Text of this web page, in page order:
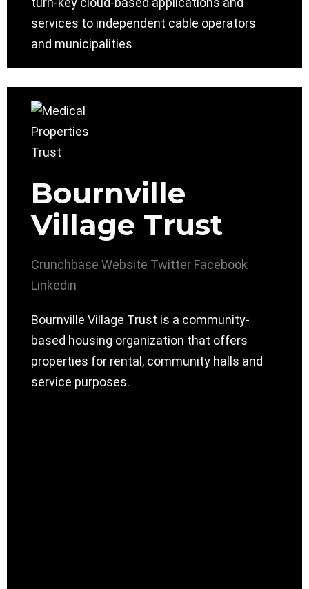
services to independent cable operators
and municipalities
Bournville
Village Trust
Crunchbase Website Twitter Facebook
Linkedin
Bournville Village Trust is a community-
based housing organization that offers
properties for rental, community halls and
service purposes.